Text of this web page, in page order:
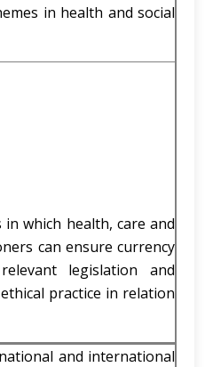
in health and social
in which health, care and
can ensure currency
legislation and
practice in relation
and international